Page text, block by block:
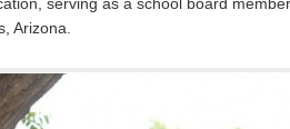
serving as a school board
Arizona.